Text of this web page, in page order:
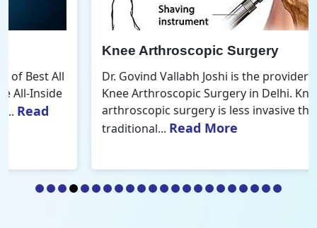
Knee Arthroscopic Surgery
Dr. Govind Vallabh Joshi is the provider of Best
Knee Arthroscopic Surgery in Delhi. Knee
arthroscopic surgery is less invasive than
Read More